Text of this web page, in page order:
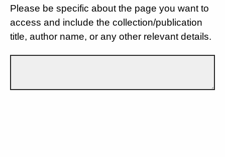
Please be specific about the page you want to
access and include the collection/publication
title, author name, or any other relevant details.